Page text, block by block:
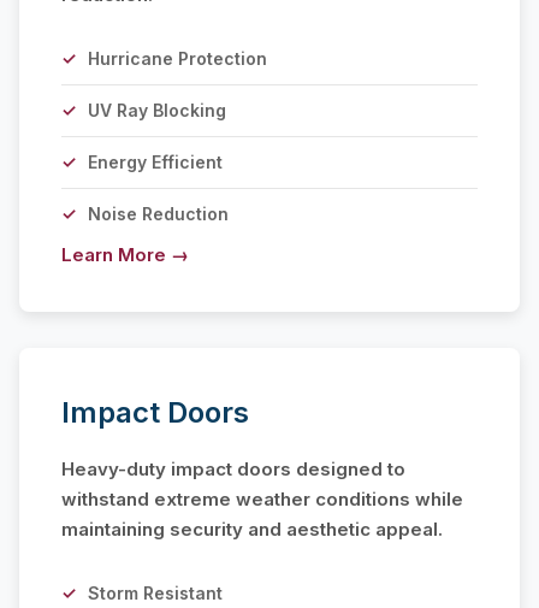
Hurricane Protection
UV Ray Blocking
Energy Efficient
Noise Reduction
Learn More →
Impact Doors
Heavy-duty impact doors designed to
withstand extreme weather conditions while
maintaining security and aesthetic appeal.
Storm Resistant